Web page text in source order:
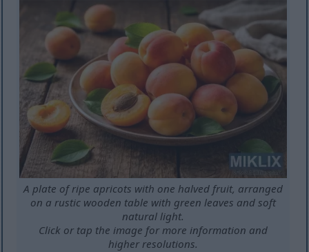
A plate of ripe apricots with one halved fruit, arranged
on a rustic wooden table with green leaves and soft
natural light.
Click or tap the image for more information and
higher resolutions.